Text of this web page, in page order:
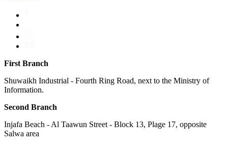
First Branch
Shuwaikh Industrial - Fourth Ring Road, next to the Ministry of
Information.
Second Branch
Injafa Beach - Al Taawun Street - Block 13, Plage 17, opposite
Salwa area